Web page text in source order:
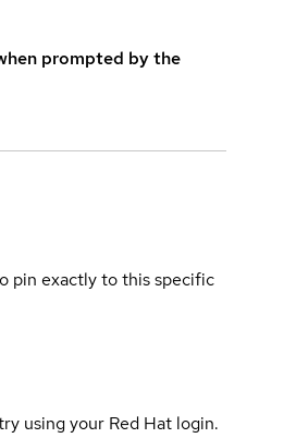
prompted by the
pin exactly to this specific
using your Red Hat login.